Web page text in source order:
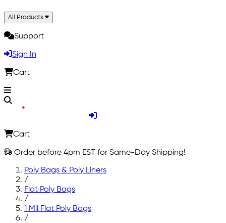
All Products
Support
Sign In
Cart
Cart
Order before 4pm EST for Same-Day Shipping!
Poly Bags & Poly Liners
/
Flat Poly Bags
/
1 Mil Flat Poly Bags
/